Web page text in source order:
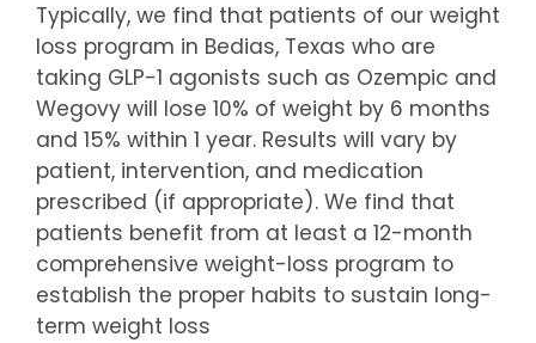
Typically, we find that patients of our weight
loss program in Bedias, Texas who are
taking GLP-1 agonists such as Ozempic and
Wegovy will lose 10% of weight by 6 months
and 15% within 1 year. Results will vary by
patient, intervention, and medication
prescribed (if appropriate). We find that
patients benefit from at least a 12-month
comprehensive weight-loss program to
establish the proper habits to sustain long-
term weight loss